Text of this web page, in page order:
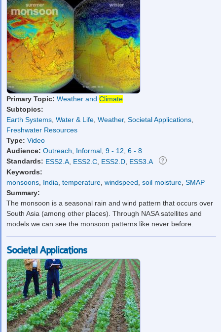
Primary Topic: Weather and Climate
Subtopics:
Earth Systems Water & Life Weather, Societal Applications
Freshwater Resources
Type: Video
Audience: Outreach Informal 9 - 12 6 - 8
Standards: ESS2.A ESS2.C ESS2.D ESS3.A
Keywords:
monsoons India temperature windspeed soil moisture SMAP
Summary:
The monsoon is a seasonal rain and wind pattern that occurs over
South Asia (among other places). Through NASA satellites and
models we can see the monsoon patterns like never before.
Societal Applications